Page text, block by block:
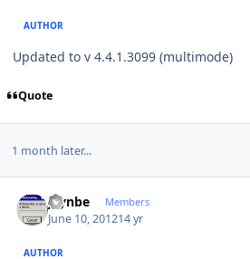
AUTHOR
Updated to v 4.4.1.3099 (multimode)
Quote
1 month later...
jaynbe Members
June 10, 201214 yr
AUTHOR